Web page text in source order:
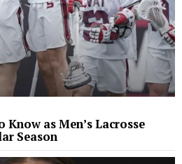
Know as Men’s Lacrosse
Season